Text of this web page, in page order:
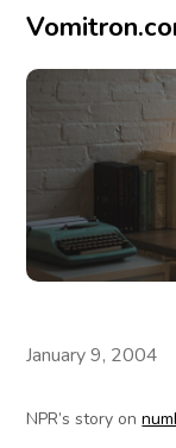
January 9, 2004
NPR’s story on